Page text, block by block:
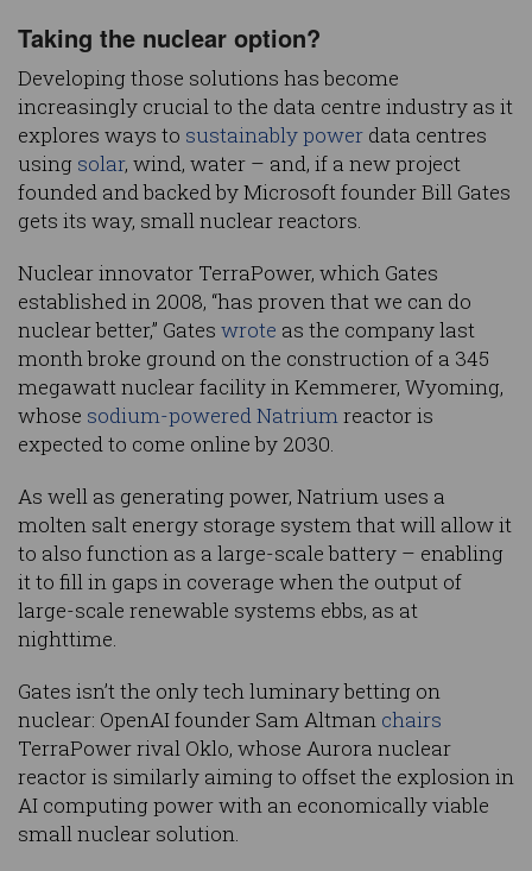
Taking the nuclear option?
Developing those solutions has become
increasingly crucial to the data centre industry as it
explores ways to sustainably power data centres
using solar, wind, water – and, if a new project
founded and backed by Microsoft founder Bill Gates
gets its way, small nuclear reactors.
Nuclear innovator TerraPower, which Gates
established in 2008, “has proven that we can do
nuclear better,” Gates wrote as the company last
month broke ground on the construction of a 345
megawatt nuclear facility in Kemmerer, Wyoming,
whose sodium-poweredNatriumreactor is
expected to come online by 2030.
As well as generating power, Natrium uses a
molten salt energy storage system that will allow it
to also function as a large-scale battery – enabling
it to fill in gaps in coverage when the output of
large-scale renewable systems ebbs, as at
nighttime.
Gates isn’t the only tech luminary betting on
nuclear: OpenAI founder Sam Altman chairs
TerraPower rival Oklo, whose Aurora nuclear
reactor is similarly aiming to offset the explosion in
AI computing power with an economically viable
small nuclear solution.